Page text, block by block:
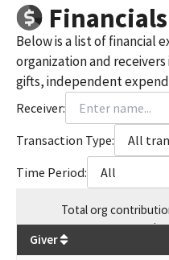
Financials
Below is a list of financial
organization and
gifts, independent
Receiver:
Transaction Type:
All
Time Period:
All
Totalorg
$
Giver